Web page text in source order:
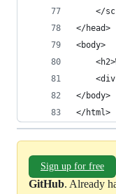
</
</head>
<body>
</body>
</html>
Sign up for free
GitHub. Already